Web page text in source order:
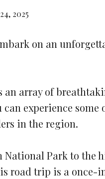
2025
on an
an array of
experience
in the region.
Park to the
road trip is a